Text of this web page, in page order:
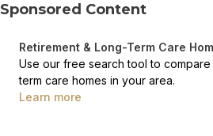
Sponsored Content
Retirement & Long-Term Care
Use our free search tool to
term care homes in your area.
Learn more